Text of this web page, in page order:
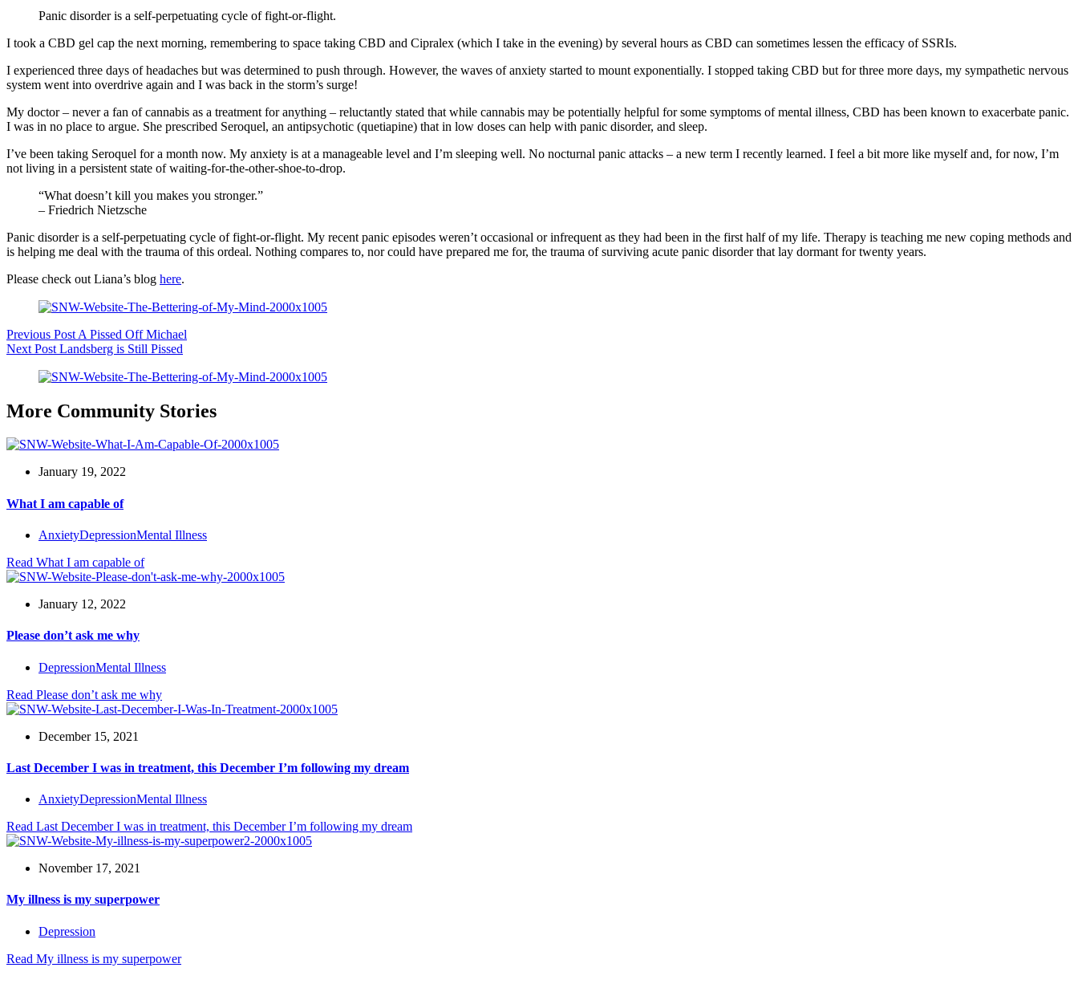
Panic disorder is a self-perpetuating cycle of fight-or-flight.
I took a CBD gel cap the next morning, remembering to space taking CBD and Cipralex (which I take in the evening) by several hours as CBD can sometimes lessen the efficacy of SSRIs.
I experienced three days of headaches but was determined to push through. However, the waves of anxiety started to mount exponentially. I stopped taking CBD but for three more days, my sympathetic nervous
system went into overdrive again and I was back in the storm’s surge!
My doctor – never a fan of cannabis as a treatment for anything – reluctantly stated that while cannabis may be potentially helpful for some symptoms of mental illness, CBD has been known to exacerbate panic.
I was in no place to argue. She prescribed Seroquel, an antipsychotic (quetiapine) that in low doses can help with panic disorder, and sleep.
I’ve been taking Seroquel for a month now. My anxiety is at a manageable level and I’m sleeping well. No nocturnal panic attacks – a new term I recently learned. I feel a bit more like myself and, for now, I’m
not living in a persistent state of waiting-for-the-other-shoe-to-drop.
“What doesn’t kill you makes you stronger.”
– Friedrich Nietzsche
Panic disorder is a self-perpetuating cycle of fight-or-flight. My recent panic episodes weren’t occasional or infrequent as they had been in the first half of my life. Therapy is teaching me new coping methods and
is helping me deal with the trauma of this ordeal. Nothing compares to, nor could have prepared me for, the trauma of surviving acute panic disorder that lay dormant for twenty years.
Please check out Liana’s blog here.
Previous Post A Pissed Off Michael
Next Post Landsberg is Still Pissed
More Community Stories
January 19, 2022
What I am capable of
AnxietyDepressionMental Illness
Read What I am capable of
January 12, 2022
Please don’t ask me why
DepressionMental Illness
Read Please don’t ask me why
December 15, 2021
Last December I was in treatment, this December I’m following my dream
AnxietyDepressionMental Illness
Read Last December I was in treatment, this December I’m following my dream
November 17, 2021
My illness is my superpower
Depression
Read My illness is my superpower